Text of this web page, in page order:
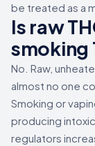
be treated as a
Is raw
smoking
No. Raw,
almost no one
Smoking or
producing
regulators